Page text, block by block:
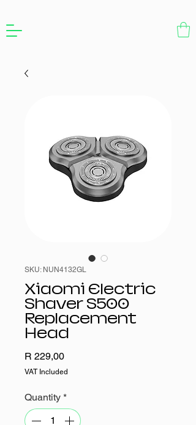
SKU: NUN4132GL
Xiaomi Electric
Shaver S500
Replacement
Head
R 229,00Price
VAT Included
Quantity *